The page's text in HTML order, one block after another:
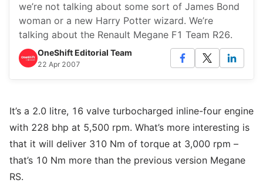
we’re not talking about some sort of James Bond
woman or a new Harry Potter wizard. We’re
talking about the Renault Megane F1 Team R26.
OneShift Editorial Team
22 Apr 2007
It’s a 2.0 litre, 16 valve turbocharged inline-four engine
with 228 bhp at 5,500 rpm. What’s more interesting is
that it will deliver 310 Nm of torque at 3,000 rpm –
that’s 10 Nm more than the previous version Megane
RS.